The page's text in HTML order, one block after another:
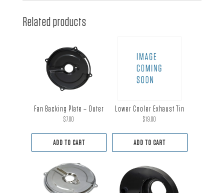
Related products
Fan Backing Plate – Outer
$7.00
ADD TO CART
Lower Cooler Exhaust Tin
$19.00
ADD TO CART